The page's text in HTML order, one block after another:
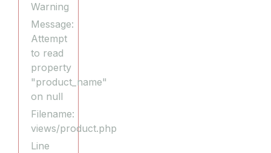
Warning
Message:
Attempt
to read
property
"product_name"
on null
Filename:
views/product.php
Line